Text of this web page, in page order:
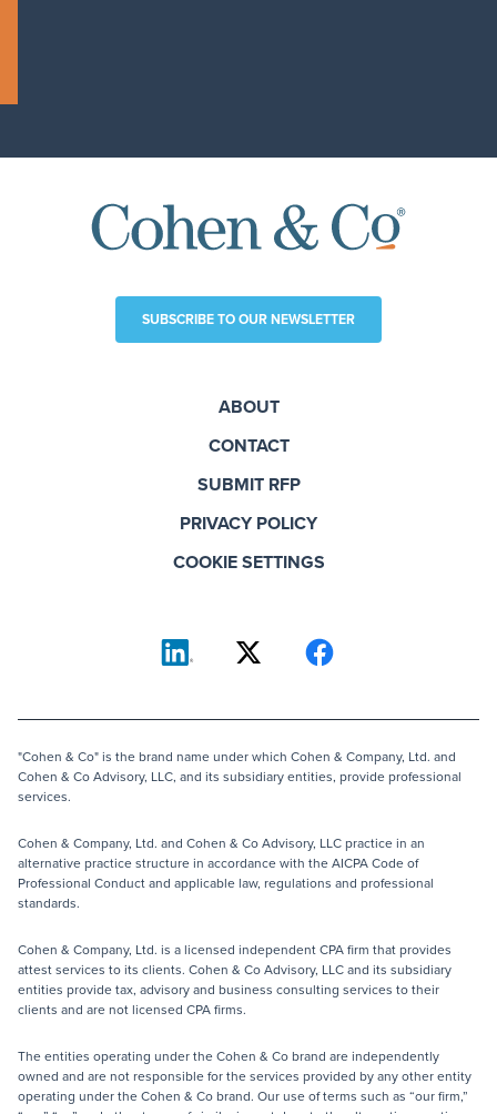
SUBSCRIBE TO OUR NEWSLETTER
ABOUT
CONTACT
SUBMIT RFP
PRIVACY POLICY
COOKIE SETTINGS
"Cohen & Co" is the brand name under which Cohen & Company, Ltd. and
Cohen & Co Advisory, LLC, and its subsidiary entities, provide professional
services.
Cohen & Company, Ltd. and Cohen & Co Advisory, LLC practice in an
alternative practice structure in accordance with the AICPA Code of
Professional Conduct and applicable law, regulations and professional
standards.
Cohen & Company, Ltd. is a licensed independent CPA firm that provides
attest services to its clients. Cohen & Co Advisory, LLC and its subsidiary
entities provide tax, advisory and business consulting services to their
clients and are not licensed CPA firms.
The entities operating under the Cohen & Co brand are independently
owned and are not responsible for the services provided by any other entity
operating under the Cohen & Co brand. Our use of terms such as “our firm,”